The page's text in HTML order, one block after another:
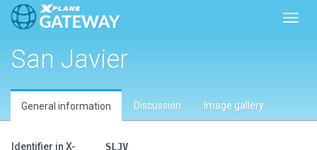
San Javier
General information Discussion Image gallery
Identifier in X-
SLJV